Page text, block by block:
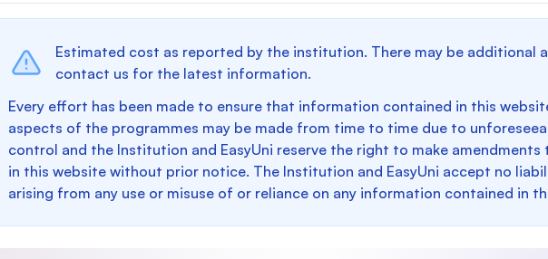
Estimated cost as reported by the institution. There may be additional
contact us for the latest information.
Every effort has been made to ensure that information contained in this
aspects of the programmes may be made from time to time due to
control and the Institution and EasyUni reserve the right to make
in this website without prior notice. The Institution and EasyUni accept no
arising from any use or misuse of or reliance on any information contained in